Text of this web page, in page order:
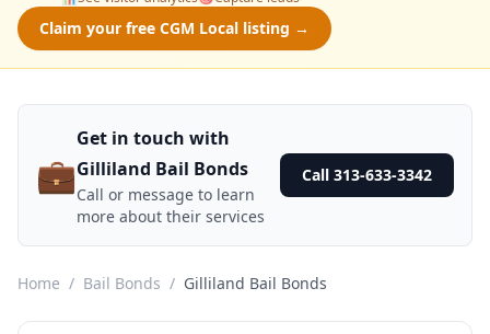
Claim your free CGM Local listing →
💼
Get in touch with
Gilliland Bail Bonds
Call or message to learn
more about their services
Call 313-633-3342
Home / Bail Bonds / Gilliland Bail Bonds